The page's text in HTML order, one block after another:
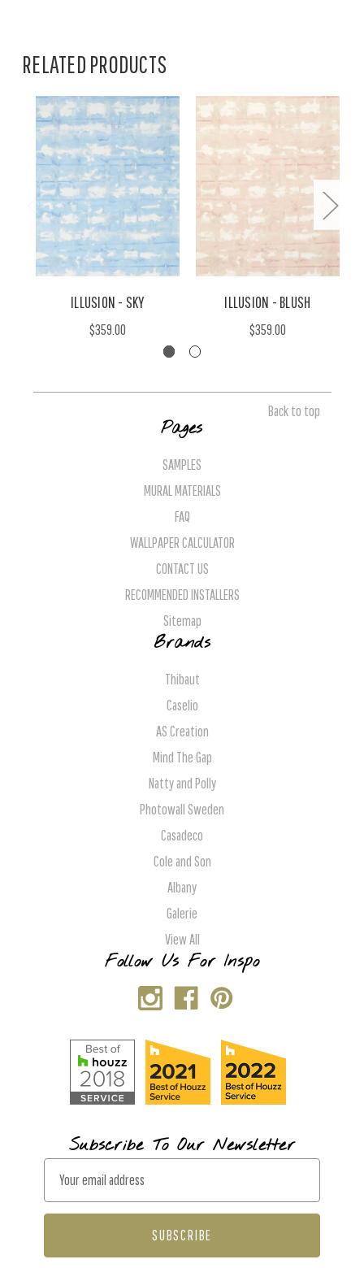
RELATED PRODUCTS
ILLUSION - SKY
$359.00
ILLUSION - BLUSH
$359.00
Back to top
Pages
SAMPLES
MURAL MATERIALS
FAQ
WALLPAPER CALCULATOR
CONTACT US
RECOMMENDED INSTALLERS
Sitemap
Brands
Thibaut
Caselio
AS Creation
Mind The Gap
Natty and Polly
Photowall Sweden
Casadeco
Cole and Son
Albany
Galerie
View All
Follow Us For Inspo
Subscribe To Our Newsletter
a
l